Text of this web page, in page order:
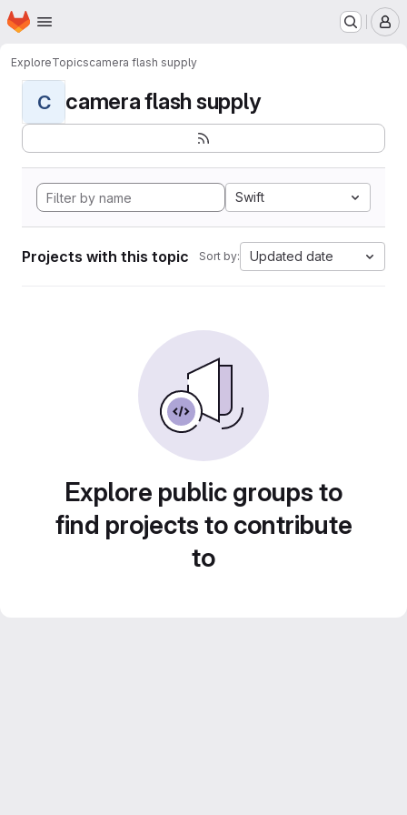
Skip to main content
Homepage
ExploreTopicscamera flash supply
C camera flash supply
Swift
Projects with this topic Sort by: Updated date
Explore public groups to
find projects to contribute
to